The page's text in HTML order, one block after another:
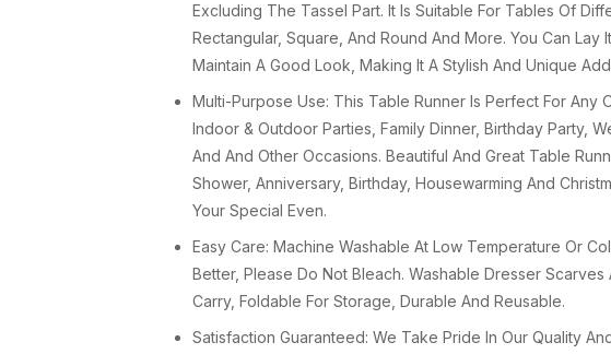
Excluding The Tassel Part. It Is Suitable For Tables Of
Rectangular, Square, And Round And More. You Can Lay
Maintain A Good Look, Making It A Stylish And Unique
Multi-Purpose Use: This Table Runner Is Perfect For Any
Indoor & Outdoor Parties, Family Dinner, Birthday Party,
And And Other Occasions. Beautiful And Great Table
Shower, Anniversary, Birthday, Housewarming And
Your Special Even.
Easy Care: Machine Washable At Low Temperature Or
Better, Please Do Not Bleach. Washable Dresser Scarves
Carry, Foldable For Storage, Durable And Reusable.
Satisfaction Guaranteed: We Take Pride In Our Quality